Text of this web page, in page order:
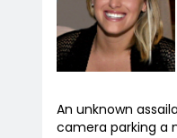
An unknown
camera parking a